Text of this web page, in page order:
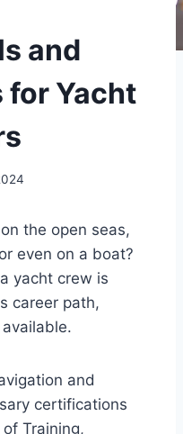
and
Yacht
the open seas,
even on a boat?
yacht crew is
career path,
and
certifications
Training,